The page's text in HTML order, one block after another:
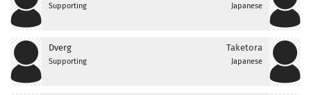
Supporting Japanese
Dverg
Supporting
Taketora
Japanese